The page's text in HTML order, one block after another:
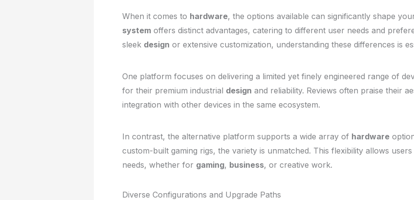
When it comes to hardware, the options available can significantly shape
system offers distinct advantages, catering to different user needs and
sleek design or extensive customization, understanding these differences is
One platform focuses on delivering a limited yet finely engineered range of
for their premium industrial design and reliability. Reviews often praise their
integration with other devices in the same ecosystem.
In contrast, the alternative platform supports a wide array of hardware
custom-built gaming rigs, the variety is unmatched. This flexibility allows
needs, whether for gaming, business, or creative work.
Diverse Configurations and Upgrade Paths